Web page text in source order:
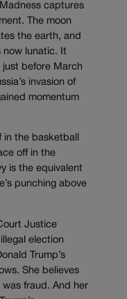
captures
The moon
the earth, and
now lunatic. It
before March
invasion of
momentum
the basketball
off in the
is the equivalent
punching above
Justice
election
Trump’s
She believes
fraud. And her